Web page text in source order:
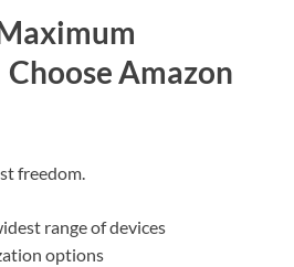
Amazon
freedom.
range of devices
options